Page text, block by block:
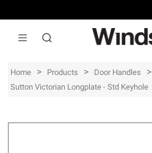
Home > Products > Door Handles >
Sutton Victorian Longplate - Std Keyhole